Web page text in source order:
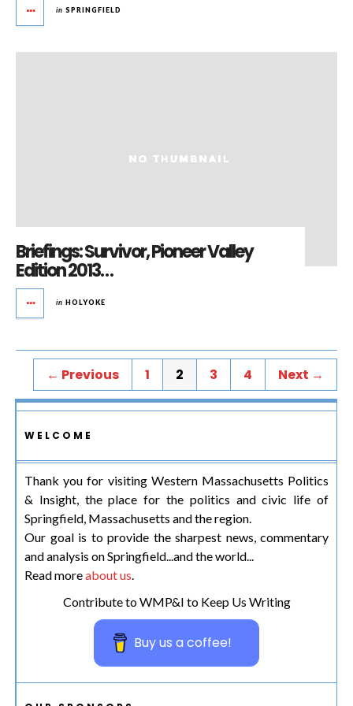
in SPRINGFIELD
Briefings: Survivor, Pioneer Valley
Edition 2013…
in HOLYOKE
← Previous 1 2 3 4 Next →
WELCOME
Thank you for visiting Western Massachusetts Politics
& Insight, the place for the politics and civic life of
Springfield, Massachusetts and the region.
Our goal is to provide the sharpest news, commentary
and analysis on Springfield...and the world...
Read moreabout us.
Contribute to WMP&I to Keep Us Writing
Buy us a coffee!